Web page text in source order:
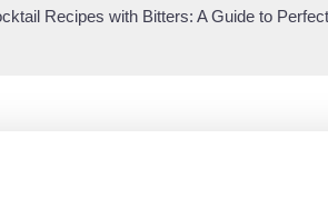
Recipes with Bitters: A Guide to